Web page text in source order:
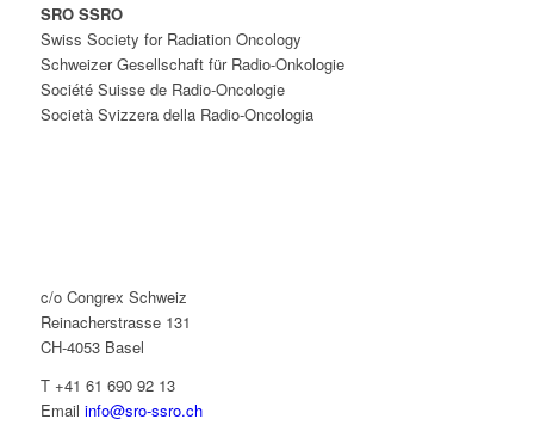
SRO SSRO
Swiss Society for Radiation Oncology
Schweizer Gesellschaft für Radio-Onkologie
Société Suisse de Radio-Oncologie
Società Svizzera della Radio-Oncologia
c/o Congrex Schweiz
Reinacherstrasse 131
CH-4053 Basel
T +41 61 690 92 13
Email info@sro-ssro.ch